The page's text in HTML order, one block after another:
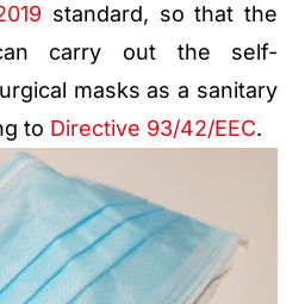
standard, so that the
carry out the self-
masks as a sanitary
to Directive 93/42/EEC.